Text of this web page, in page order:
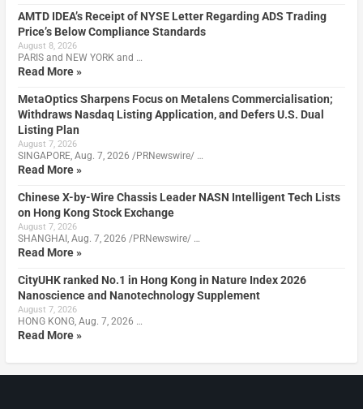
AMTD IDEA’s Receipt of NYSE Letter Regarding ADS Trading
Price’s Below Compliance Standards
August 8, 2026
PARIS and NEW YORK and …
Read More »
MetaOptics Sharpens Focus on Metalens Commercialisation;
Withdraws Nasdaq Listing Application, and Defers U.S. Dual
Listing Plan
August 7, 2026
SINGAPORE, Aug. 7, 2026 /PRNewswire/ …
Read More »
Chinese X-by-Wire Chassis Leader NASN Intelligent Tech Lists
on Hong Kong Stock Exchange
August 7, 2026
SHANGHAI, Aug. 7, 2026 /PRNewswire/ …
Read More »
CityUHK ranked No.1 in Hong Kong in Nature Index 2026
Nanoscience and Nanotechnology Supplement
August 7, 2026
HONG KONG, Aug. 7, 2026 …
Read More »